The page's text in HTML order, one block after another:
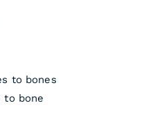
to bones
to bone